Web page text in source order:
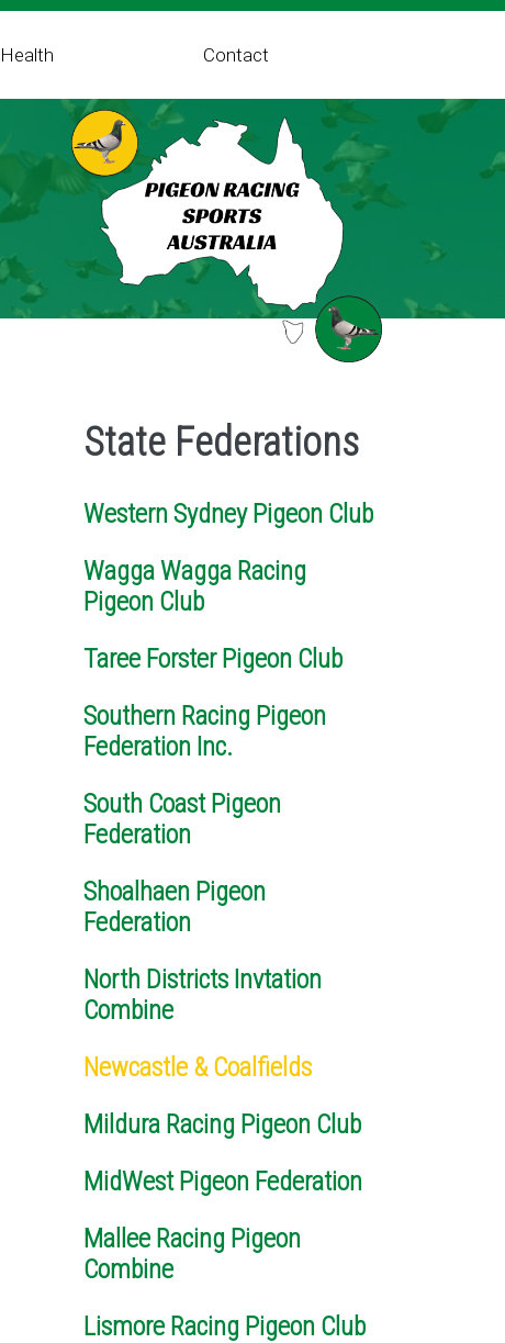
Contact
State Federations
Western Sydney Pigeon Club
Wagga Wagga Racing
Pigeon Club
Taree Forster Pigeon Club
Southern Racing Pigeon
Federation Inc.
South Coast Pigeon
Federation
Shoalhaen Pigeon
Federation
North Districts Invtation
Combine
Newcastle & Coalfields
Mildura Racing Pigeon Club
MidWest Pigeon Federation
Mallee Racing Pigeon
Combine
Lismore Racing Pigeon Club